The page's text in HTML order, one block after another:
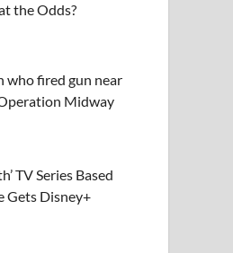
the Odds?
who fired gun near
Midway
TV Series Based
Gets Disney+